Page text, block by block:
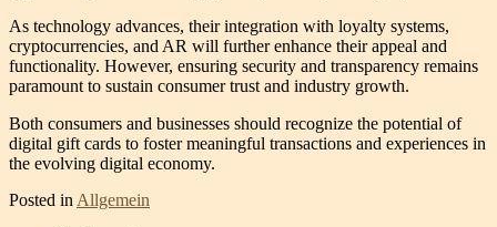
As technology advances, their integration with loyalty systems,
cryptocurrencies, and AR will further enhance their appeal and
functionality. However, ensuring security and transparency remains
paramount to sustain consumer trust and industry growth.
Both consumers and businesses should recognize the potential of
digital gift cards to foster meaningful transactions and experiences in
the evolving digital economy.
Posted in Allgemein